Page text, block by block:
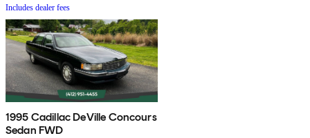
Includes dealer fees
1995 Cadillac DeVille Concours
Sedan FWD